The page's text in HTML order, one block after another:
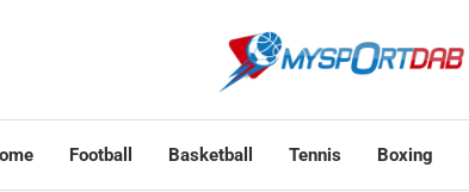
Football Basketball Tennis Boxing